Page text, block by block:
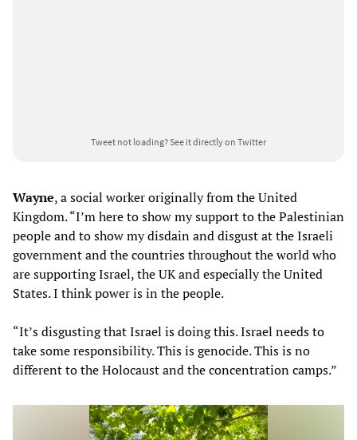
Tweet not loading?See it directly on Twitter
Wayne, a social worker originally from the United
Kingdom. “I’m here to show my support to the Palestinian
people and to show my disdain and disgust at the Israeli
government and the countries throughout the world who
are supporting Israel, the UK and especially the United
States. I think power is in the people.
“It’s disgusting that Israel is doing this. Israel needs to
take some responsibility. This is genocide. This is no
different to the Holocaust and the concentration camps.”